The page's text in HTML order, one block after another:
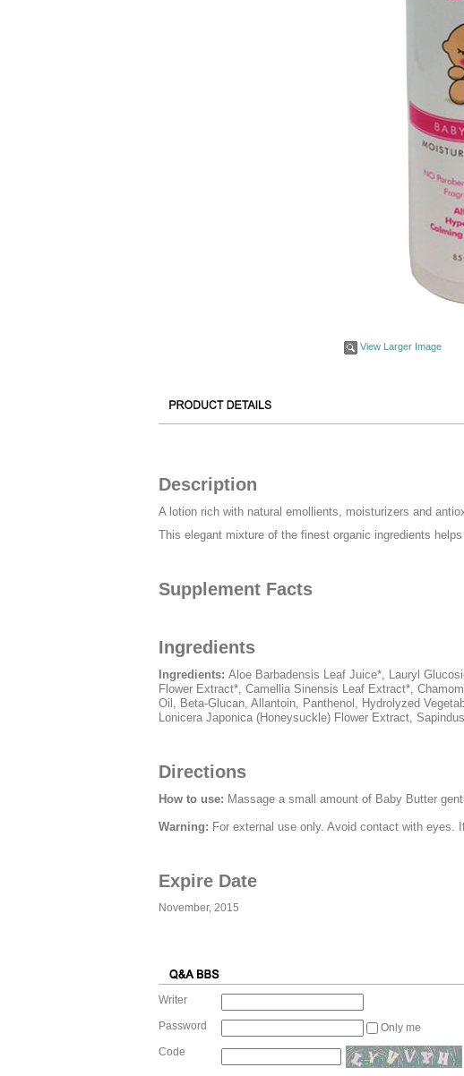
View Larger Image
Description
A lotion rich with natural emollients, moisturizers and
This elegant mixture of the finest organic ingredients
Supplement Facts
Ingredients
Ingredients: Aloe Barbadensis Leaf Juice*, Lauryl
Flower Extract*, Camellia Sinensis Leaf Extract*,
Oil, Beta-Glucan, Allantoin, Panthenol, Hydrolyzed
Lonicera Japonica (Honeysuckle) Flower Extract,
Directions
How to use: Massage a small amount of Baby Butter
Warning: For external use only. Avoid contact with eyes.
Expire Date
November, 2015
Writer
Password
Only me
Code